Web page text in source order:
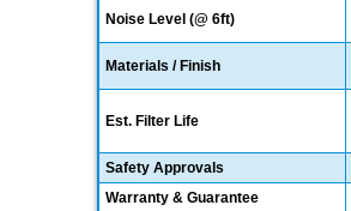
Noise Level (@ 6ft)
Materials / Finish
Est. Filter Life
Safety Approvals
Warranty & Guarantee